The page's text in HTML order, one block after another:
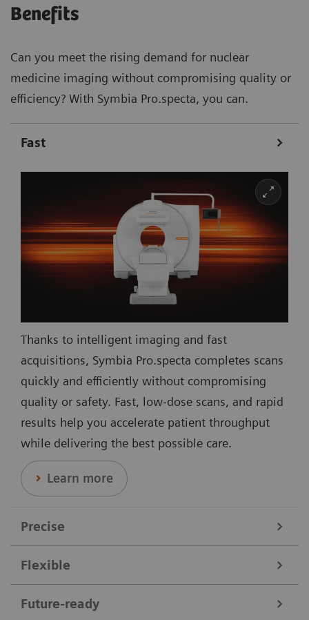
Benefits
Can you meet the rising demand for nuclear
medicine imaging without compromising quality or
efficiency? With Symbia Pro.specta, you can.
Fast
Thanks to intelligent imaging and fast
acquisitions, Symbia Pro.specta completes scans
quickly and efficiently without compromising
quality or safety. Fast, low-dose scans, and rapid
results help you accelerate patient throughput
while delivering the best possible care.
Learn more
Precise
Data courtesy of Nebraska Cancer Specialists, Omaha, Nebraska,
USA.
Flexible
Symbia Pro.specta supports a broad range of clinical
Future-ready